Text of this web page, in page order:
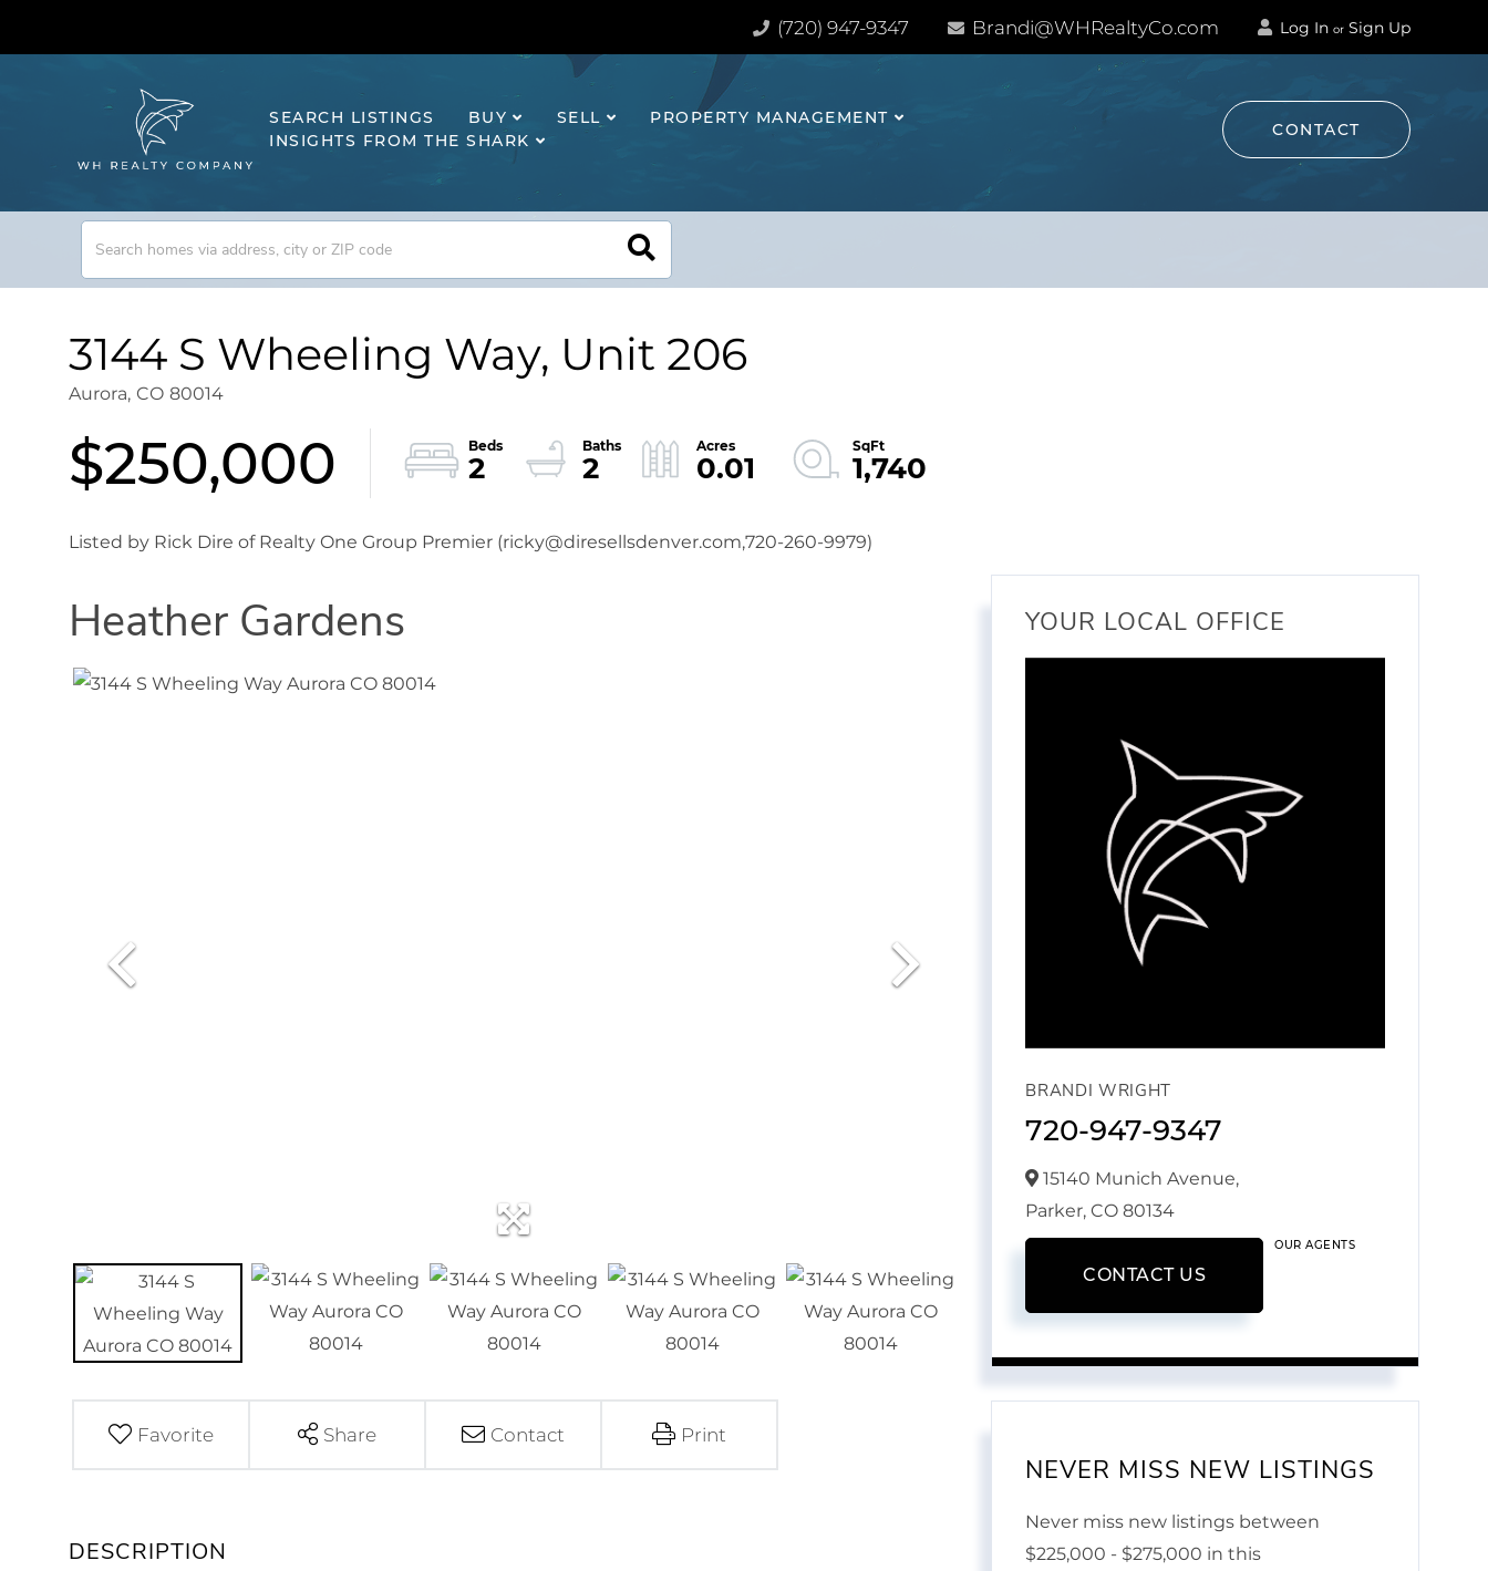
(720) 947-9347 Brandi@WHRealtyCo.com Log In or Sign Up
SEARCH LISTINGS BUY SELL
PROPERTY MANAGEMENT
INSIGHTS FROM THE SHARK
CONTACT
3144 S Wheeling Way, Unit 206
Aurora, CO 80014
$250,000 2 2 0.01 1,740
Listed by Rick Dire of Realty One Group Premier (ricky@diresellsdenver.com,720-260-9979)
Heather Gardens
Favorite Share Contact Print
YOUR LOCAL OFFICE
BRANDI WRIGHT
720-947-9347
15140 Munich Avenue,
Parker,CO80134
CONTACT US
OUR AGENTS
NEVER MISS NEW LISTINGS
Never miss new listings between
$225,000 - $275,000 in this